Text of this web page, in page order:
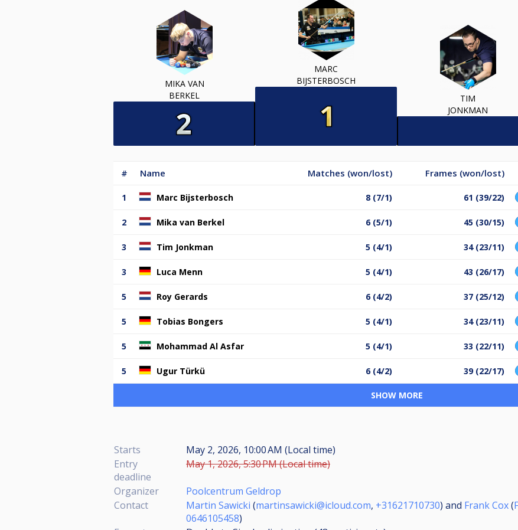
MIKA VAN
BERKEL
MARC
BIJSTERBOSCH
TIM
JONKMAN
# Name Matches (won/lost) Frames (won/lost)
1 Marc Bijsterbosch 8 (7/1) 61 (39/22)
2 Mika van Berkel 6 (5/1) 45 (30/15)
3 Tim Jonkman 5 (4/1) 34 (23/11)
3 Luca Menn 5 (4/1) 43 (26/17)
5 Roy Gerards 6 (4/2) 37 (25/12)
5 Tobias Bongers 5 (4/1) 34 (23/11)
5 Mohammad Al Asfar 5 (4/1) 33 (22/11)
5 Ugur Türkü 6 (4/2) 39 (22/17)
SHOW MORE
Starts
May 2, 2026, 10:00 AM (Local time)
Entry
deadline
May 1, 2026, 5:30 PM (Local time)
Organizer
Poolcentrum Geldrop
Contact
Martin Sawicki (martinsawicki@icloud.com, +31621710730) and Frank Cox(
0646105458)